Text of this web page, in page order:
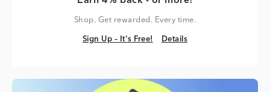
Shop. Get rewarded. Every time.
Sign Up – It's Free!
Sign Up – It's Free! Details
Details